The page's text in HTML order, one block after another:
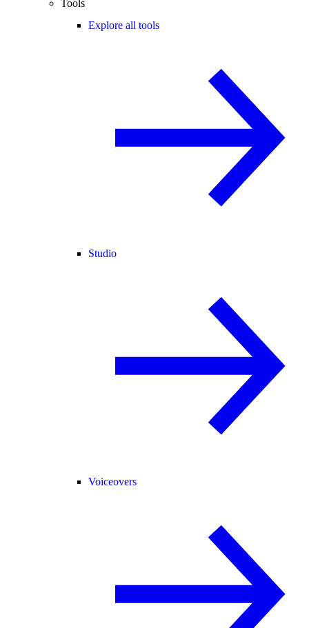
Tools
Explore all tools
Studio
Voiceovers